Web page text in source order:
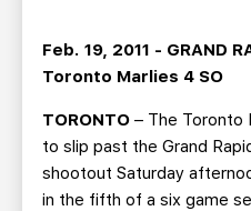
BUSINESS EDGE MEMBERS
SEASON TICKET PLANS
GROUP TICKETS
Feb. 19, 2011 - GRAND
Toronto Marlies 4 SO
TORONTO – The Toronto
to slip past the Grand
shootout Saturday
in the fifth of a six game